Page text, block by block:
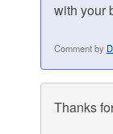
with your
Comment by
Thanks